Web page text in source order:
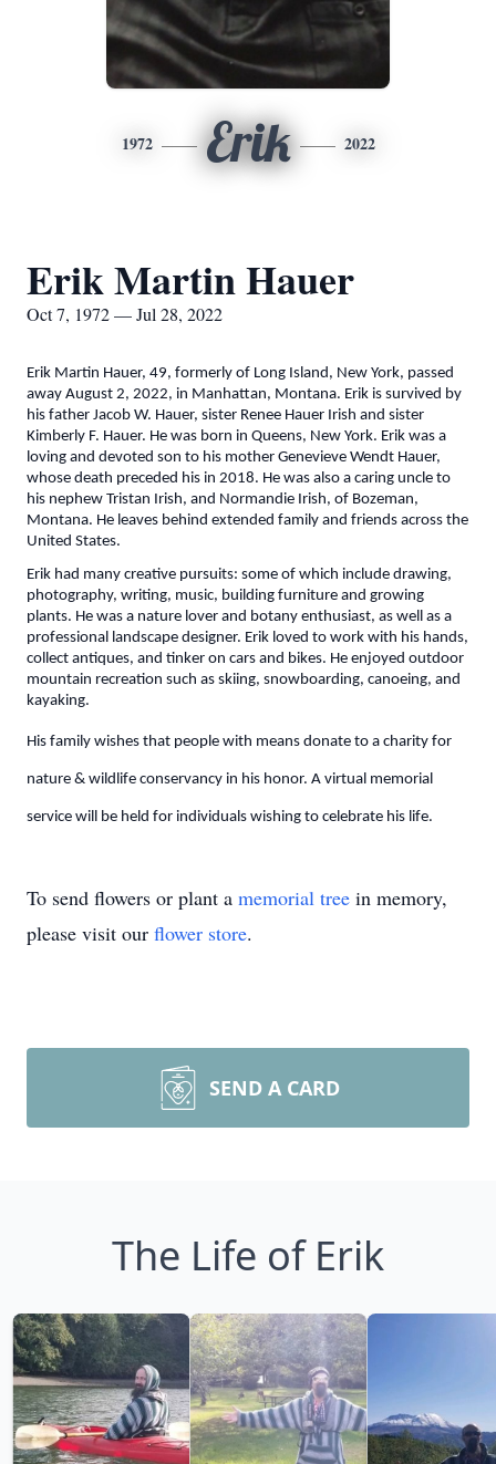
1972 Erik 2022
Erik Martin Hauer
Oct 7, 1972 — Jul 28, 2022
Erik Martin Hauer, 49, formerly of Long Island, New York, passed
away August 2, 2022, in Manhattan, Montana. Erik is survived by
his father Jacob W. Hauer, sister Renee Hauer Irish and sister
Kimberly F. Hauer. He was born in Queens, New York. Erik was a
loving and devoted son to his mother Genevieve Wendt Hauer,
whose death preceded his in 2018. He was also a caring uncle to
his nephew Tristan Irish, and Normandie Irish, of Bozeman,
Montana. He leaves behind extended family and friends across the
United States.
Erik had many creative pursuits: some of which include drawing,
photography, writing, music, building furniture and growing
plants. He was a nature lover and botany enthusiast, as well as a
professional landscape designer. Erik loved to work with his hands,
collect antiques, and tinker on cars and bikes. He enjoyed outdoor
mountain recreation such as skiing, snowboarding, canoeing, and
kayaking.
His family wishes that people with means donate to a charity for
nature & wildlife conservancy in his honor. A virtual memorial
service will be held for individuals wishing to celebrate his life.
To send flowers or plant a memorial tree in memory,
please visit our flower store.
SEND A CARD
The Life of Erik